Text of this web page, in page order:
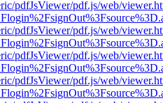
pdfJsViewer/pdf.js/web/
pdfJsViewer/pdf.js/web/
pdfJsViewer/pdf.js/web/
pdfJsViewer/pdf.js/web/